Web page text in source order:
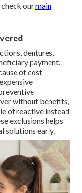
ourmain
dentures,
payment.
of cost
without benefits,
of reactive instead
exclusions helps
solutions early.